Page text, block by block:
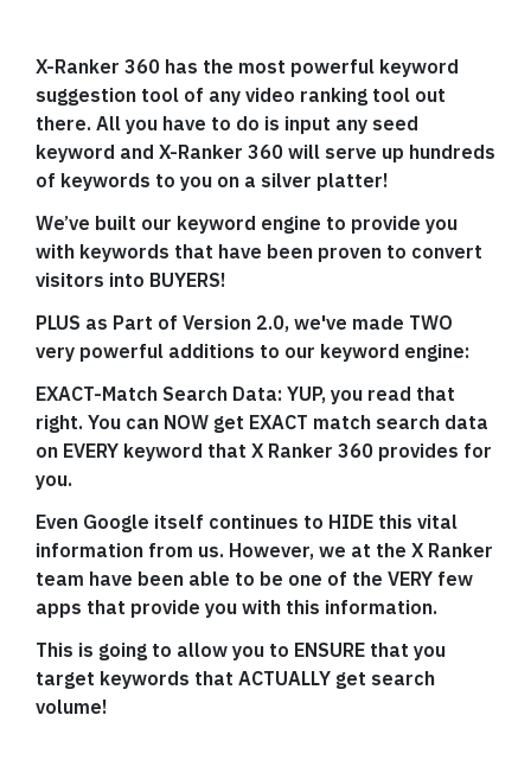
X-Ranker 360 has the most powerful keyword
suggestion tool of any video ranking tool out
there. All you have to do is input any seed
keyword and X-Ranker 360 will serve up hundreds
of keywords to you on a silver platter!
We’ve built our keyword engine to provide you
with keywords that have been proven to convert
visitors into BUYERS!
PLUS as Part of Version 2.0, we've made TWO
very powerful additions to our keyword engine:
EXACT-Match Search Data: YUP, you read that
right. You can NOW get EXACT match search data
on EVERY keyword that X Ranker 360 provides for
you.
Even Google itself continues to HIDE this vital
information from us. However, we at the X Ranker
team have been able to be one of the VERY few
apps that provide you with this information.
This is going to allow you to ENSURE that you
target keywords that ACTUALLY get search
volume!